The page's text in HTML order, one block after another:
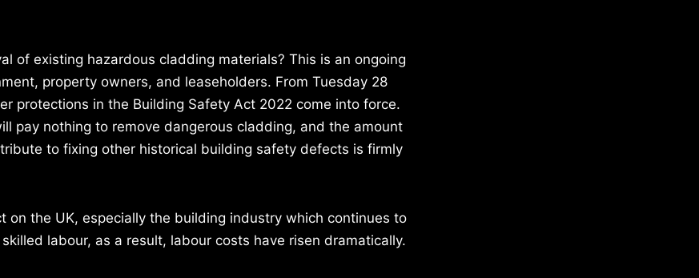
of existing hazardous cladding materials? This is an ongoing
property owners, and leaseholders. From Tuesday 28
protections in the Building Safety Act 2022 come into force.
pay nothing to remove dangerous cladding, and the amount
to fixing other historical building safety defects is firmly
on the UK, especially the building industry which continues to
labour, as a result, labour costs have risen dramatically.